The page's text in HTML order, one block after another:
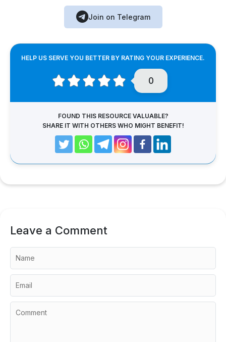
Join on Telegram
HELP US SERVE YOU BETTER BY RATING YOUR EXPERIENCE.
0
FOUND THIS RESOURCE VALUABLE?
SHARE IT WITH OTHERS WHO MIGHT BENEFIT!
Leave a Comment